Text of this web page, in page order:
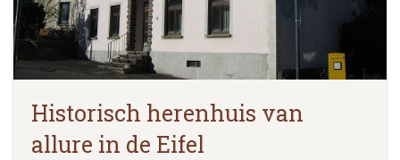
Historisch herenhuis van
allure in de Eifel